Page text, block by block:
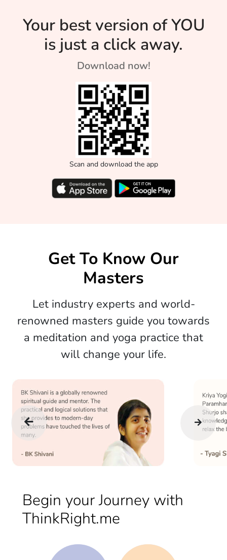
Your best version of YOU
is just a click away.
Download now!
Scan and download the app
Get To Know Our
Masters
Let industry experts and world-
renowned masters guide you towards
a meditation and yoga practice that
will change your life.
Begin your Journey with
ThinkRight.me